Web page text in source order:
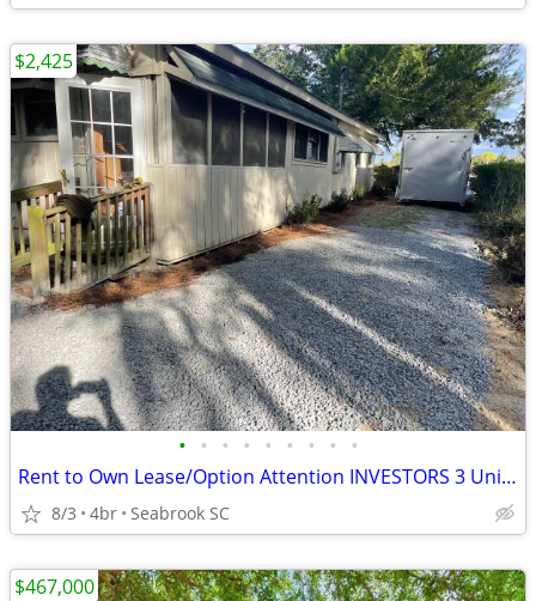
• • • • • • • • •
Rent to Own Lease/Option Attention INVESTORS 3 Units in Beaufort
8/3 4br Seabrook SC
$2,425
$467,000